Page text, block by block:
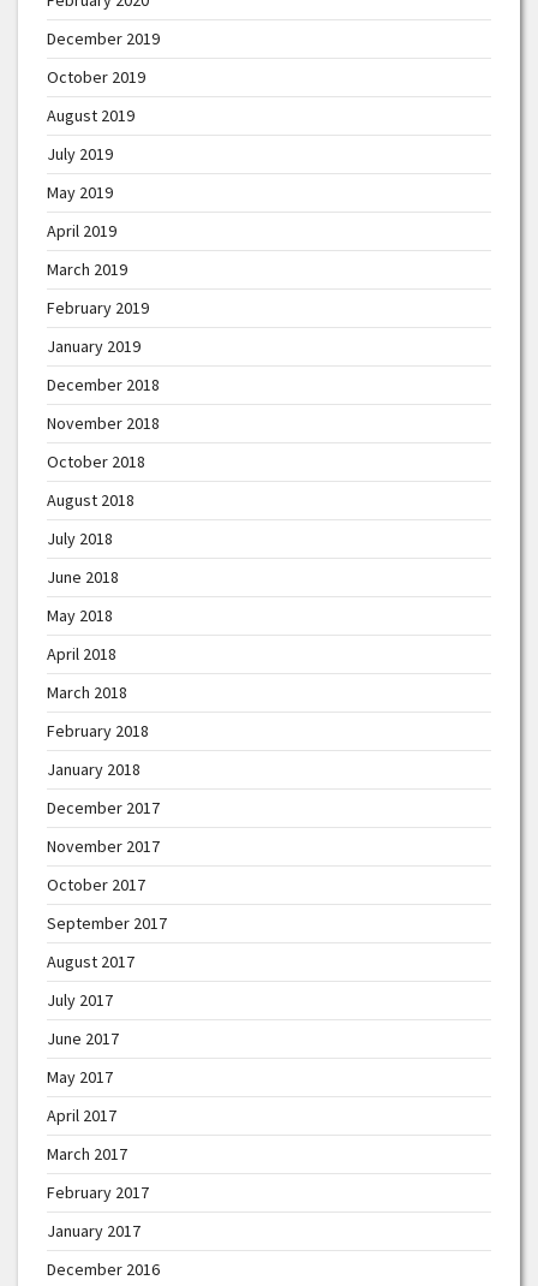
December 2019
October 2019
August 2019
July 2019
May 2019
April 2019
March 2019
February 2019
January 2019
December 2018
November 2018
October 2018
August 2018
July 2018
June 2018
May 2018
April 2018
March 2018
February 2018
January 2018
December 2017
November 2017
October 2017
September 2017
August 2017
July 2017
June 2017
May 2017
April 2017
March 2017
February 2017
January 2017
December 2016